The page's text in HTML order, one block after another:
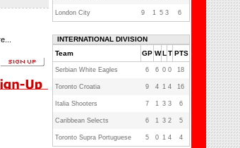
London City 9 1 5 3 6
INTERNATIONAL DIVISION
Team
GP W L T PTS
Serbian White Eagles 6 6 0 0 18
Toronto Croatia 9 4 1 4 16
Italia Shooters 7 1 3 3 6
Caribbean Selects 6 1 3 2 5
Toronto Supra Portuguese 5 0 1 4 4